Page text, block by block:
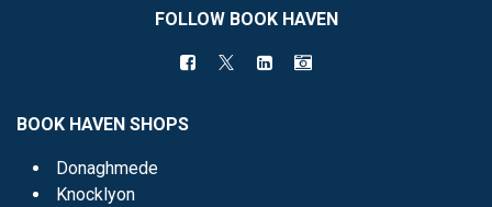
FOLLOW BOOK HAVEN
BOOK HAVEN SHOPS
Donaghmede
Knocklyon